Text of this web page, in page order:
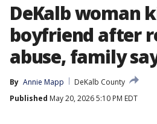
DeKalb woman
boyfriend after
abuse, family
By Annie Mapp
DeKalb County
Published May 20, 2026 5:10 PM EDT